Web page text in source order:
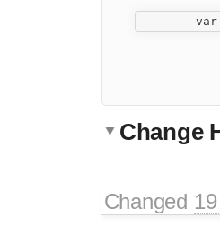
Change
Changed